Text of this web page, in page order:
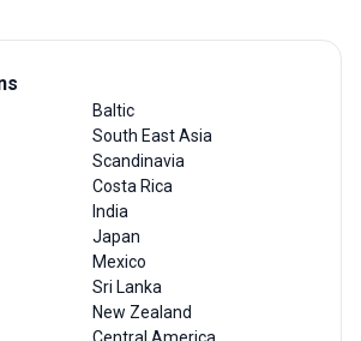
Baltic
South East Asia
Scandinavia
Costa Rica
India
Japan
Mexico
Sri Lanka
New Zealand